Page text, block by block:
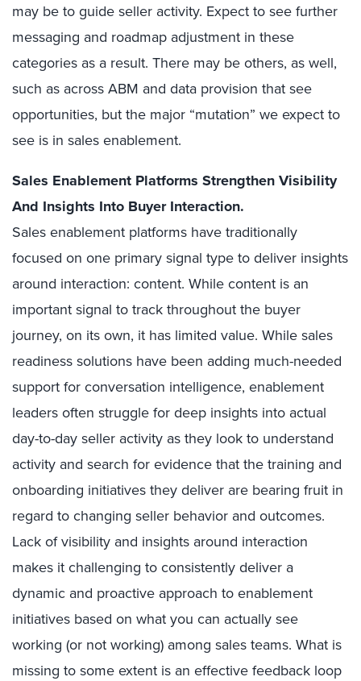
may be to guide seller activity. Expect to see further
messaging and roadmap adjustment in these
categories as a result. There may be others, as well,
such as across ABM and data provision that see
opportunities, but the major “mutation” we expect to
see is in sales enablement.
Sales Enablement Platforms Strengthen Visibility
And Insights Into Buyer Interaction.
Sales enablement platforms have traditionally
focused on one primary signal type to deliver insights
around interaction: content. While content is an
important signal to track throughout the buyer
journey, on its own, it has limited value. While sales
readiness solutions have been adding much-needed
support for conversation intelligence, enablement
leaders often struggle for deep insights into actual
day-to-day seller activity as they look to understand
activity and search for evidence that the training and
onboarding initiatives they deliver are bearing fruit in
regard to changing seller behavior and outcomes.
Lack of visibility and insights around interaction
makes it challenging to consistently deliver a
dynamic and proactive approach to enablement
initiatives based on what you can actually see
working (or not working) among sales teams. What is
missing to some extent is an effective feedback loop